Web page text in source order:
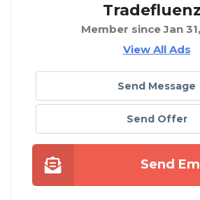
Member since Jan
View All Ads
Send Message
Send Offer
Send